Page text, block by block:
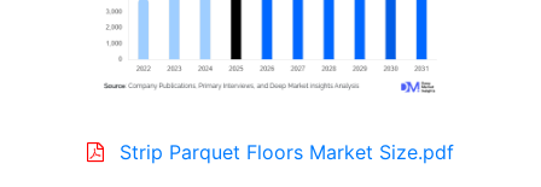
Strip Parquet Floors Market Size.pdf